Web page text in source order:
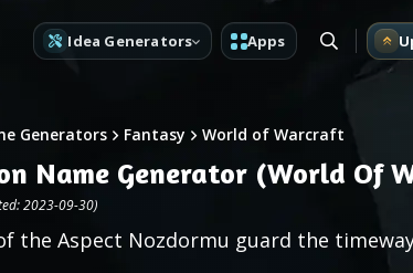
Idea Generators Apps
Generators Fantasy World of Warcraft
Name Generator (World Of
2023-09-30)
the Aspect Nozdormu guard the